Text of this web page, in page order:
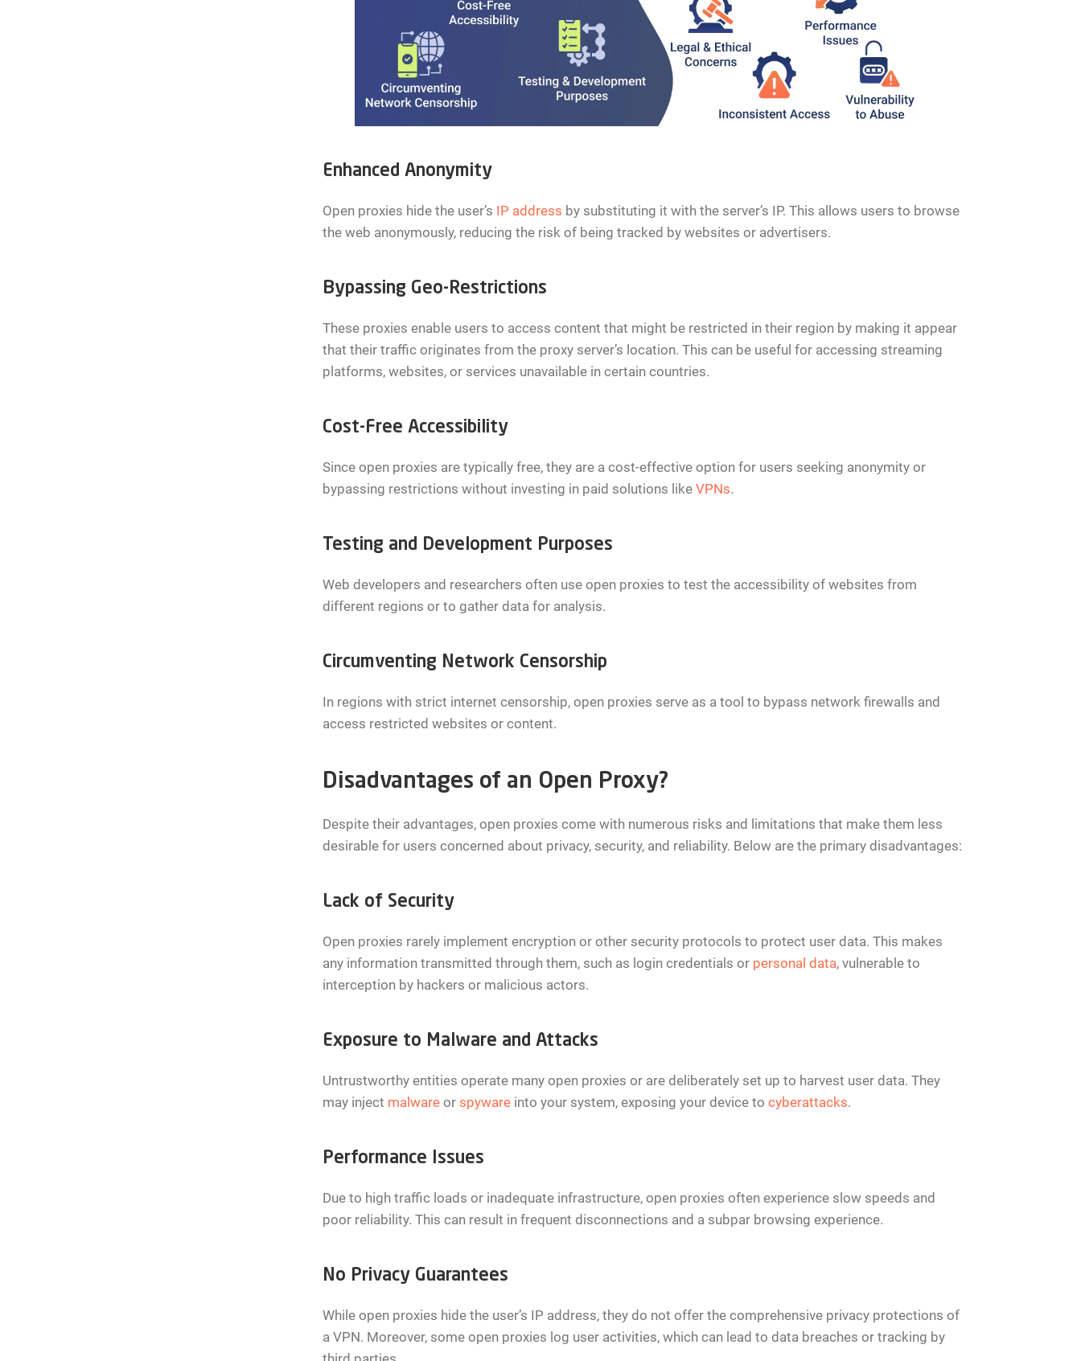
Enhanced Anonymity
Open proxies hide the user’s IP address by substituting it with the server’s IP. This allows users to browse
the web anonymously, reducing the risk of being tracked by websites or advertisers.
Bypassing Geo-Restrictions
These proxies enable users to access content that might be restricted in their region by making it appear
that their traffic originates from the proxy server’s location. This can be useful for accessing streaming
platforms, websites, or services unavailable in certain countries.
Cost-Free Accessibility
Since open proxies are typically free, they are a cost-effective option for users seeking anonymity or
bypassing restrictions without investing in paid solutions like VPNs.
Testing and Development Purposes
Web developers and researchers often use open proxies to test the accessibility of websites from
different regions or to gather data for analysis.
Circumventing Network Censorship
In regions with strict internet censorship, open proxies serve as a tool to bypass network firewalls and
access restricted websites or content.
Disadvantages of an Open Proxy?
Despite their advantages, open proxies come with numerous risks and limitations that make them less
desirable for users concerned about privacy, security, and reliability. Below are the primary disadvantages:
Lack of Security
Open proxies rarely implement encryption or other security protocols to protect user data. This makes
any information transmitted through them, such as login credentials or personal data, vulnerable to
interception by hackers or malicious actors.
Exposure to Malware and Attacks
Untrustworthy entities operate many open proxies or are deliberately set up to harvest user data. They
may inject malwareor spywareinto your system, exposing your device to cyberattacks.
Performance Issues
Due to high traffic loads or inadequate infrastructure, open proxies often experience slow speeds and
poor reliability. This can result in frequent disconnections and a subpar browsing experience.
No Privacy Guarantees
While open proxies hide the user’s IP address, they do not offer the comprehensive privacy protections of
a VPN. Moreover, some open proxies log user activities, which can lead to data breaches or tracking by